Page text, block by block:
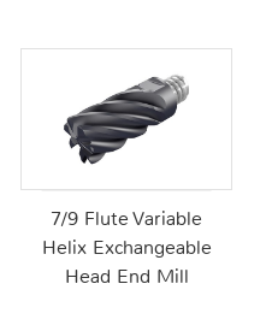
7/9 Flute Variable
Helix Exchangeable
Head End Mill